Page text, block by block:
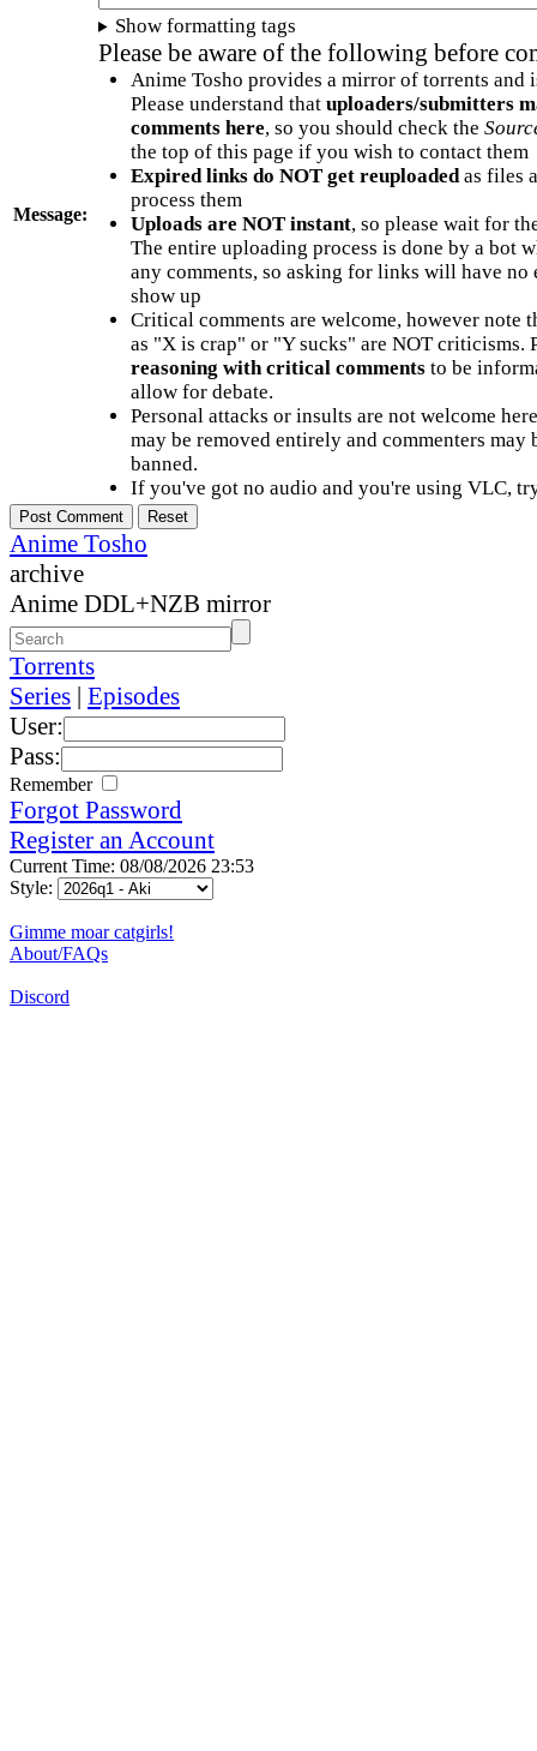
Message:
Show formatting tags
Please be aware of the following before
Anime Tosho provides a mirror of torrents and
Please understand that uploaders/submitters
comments here, so you should check the
the top of this page if you wish to contact them
Expired links do NOT get reuploadedas files
process them
Uploads are NOT instant, so please wait for
The entire uploading process is done by a bot
any comments, so asking for links will have no
show up
Critical comments are welcome, however note
as "X is crap" or "Y sucks" are NOT criticisms.
reasoning with critical commentsto be
allow for debate.
Personal attacks or insults are not welcome
may be removed entirely and commenters may
banned.
If you've got no audio and you're using VLC,
Anime Tosho
archive
Anime DDL+NZB mirror
Torrents
Series | Episodes
User:
Pass:
Remember
Forgot Password
Register an Account
Current Time: 08/08/2026 23:53
Style:
Gimme moar catgirls!
About/FAQs
Discord